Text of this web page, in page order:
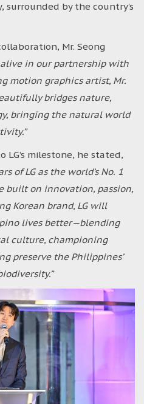
surrounded by the country’s
Mr. Seong
alive in our partnership with
motion graphics artist, Mr.
bridges nature,
bringing the natural world
milestone, he stated,
of LG as the world’s No. 1
built on innovation, passion,
Korean brand, LG will
lives better—blending
culture, championing
preserve the Philippines’